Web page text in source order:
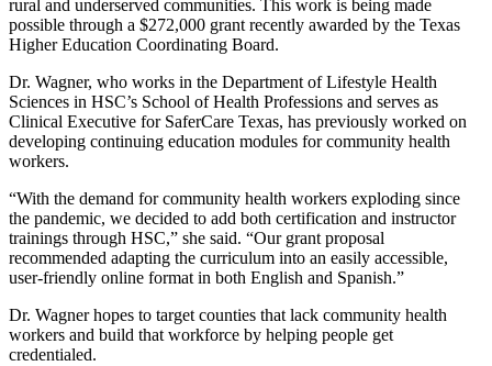
rural and underserved communities. This work is being made
possible through a $272,000 grant recently awarded by the Texas
Higher Education Coordinating Board.
Dr. Wagner, who works in the Department of Lifestyle Health
Sciences in HSC’s School of Health Professions and serves as
Clinical Executive for SaferCare Texas, has previously worked on
developing continuing education modules for community health
workers.
“With the demand for community health workers exploding since
the pandemic, we decided to add both certification and instructor
trainings through HSC,” she said. “Our grant proposal
recommended adapting the curriculum into an easily accessible,
user-friendly online format in both English and Spanish.”
Dr. Wagner hopes to target counties that lack community health
workers and build that workforce by helping people get
credentialed.